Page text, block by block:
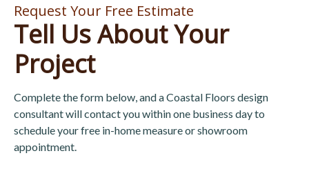
Request Your Free Estimate
Tell Us About Your
Project
Complete the form below, and a Coastal Floors design
consultant will contact you within one business day to
schedule your free in-home measure or showroom
appointment.